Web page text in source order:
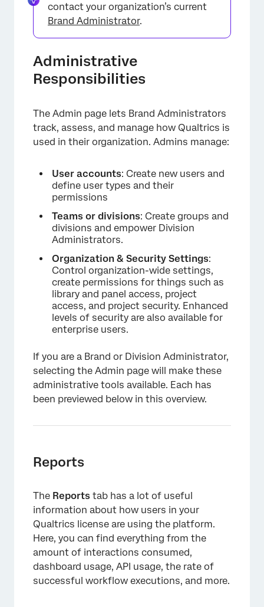
×
contact your organization’s current
Brand Administrator.
Administrative
Responsibilities
The Admin page lets Brand Administrators
track, assess, and manage how Qualtrics is
used in their organization. Admins manage:
User accounts: Create new users and
define user types and their
permissions
Teams or divisions: Create groups and
divisions and empower Division
Administrators.
Organization & Security Settings:
Control organization-wide settings,
create permissions for things such as
library and panel access, project
access, and project security. Enhanced
levels of security are also available for
enterprise users.
If you are a Brand or Division Administrator,
selecting the Admin page will make these
administrative tools available. Each has
been previewed below in this overview.
Reports
The Reports tab has a lot of useful
information about how users in your
Qualtrics license are using the platform.
Here, you can find everything from the
amount of interactions consumed,
dashboard usage, API usage, the rate of
successful workflow executions, and more.